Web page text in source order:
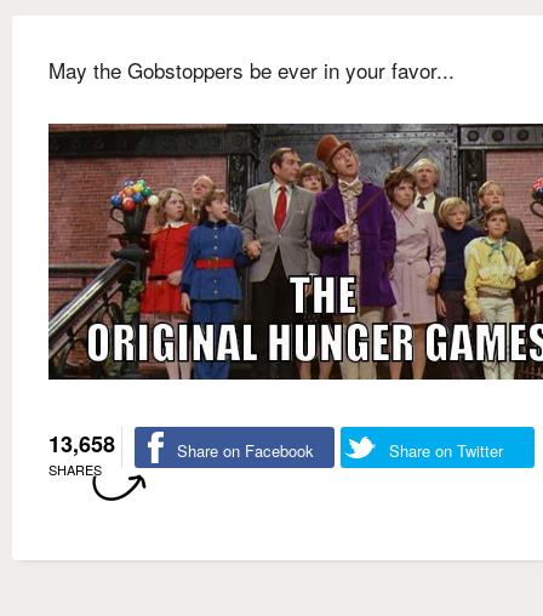
May the Gobstoppers be ever in your favor...
13,658
SHARES
Share on Facebook Share on Twitter